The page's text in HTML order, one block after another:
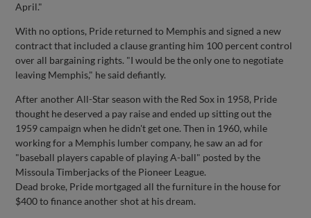
April."
With no options, Pride returned to Memphis and signed a new
contract that included a clause granting him 100 percent control
over all bargaining rights. "I would be the only one to negotiate
leaving Memphis," he said defiantly.
After another All-Star season with the Red Sox in 1958, Pride
thought he deserved a pay raise and ended up sitting out the
1959 campaign when he didn't get one. Then in 1960, while
working for a Memphis lumber company, he saw an ad for
"baseball players capable of playing A-ball" posted by the
Missoula Timberjacks of the Pioneer League.
Dead broke, Pride mortgaged all the furniture in the house for
$400 to finance another shot at his dream.